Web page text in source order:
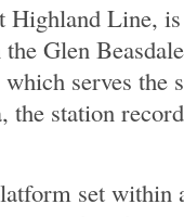
Highland Line,
Glen
serves the
station
set within